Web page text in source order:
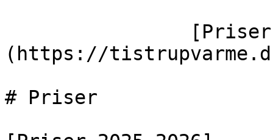
(https://
# Priser